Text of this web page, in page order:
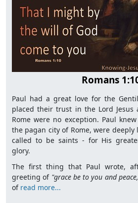
Romans
Paul had a great love for the
placed their trust in the Lord Jesus
Rome were no exception. Paul
the pagan city of Rome, were deeply
called to be saints - for His
glory.
The first thing that Paul wrote,
greeting of "grace be to you and
of read more...